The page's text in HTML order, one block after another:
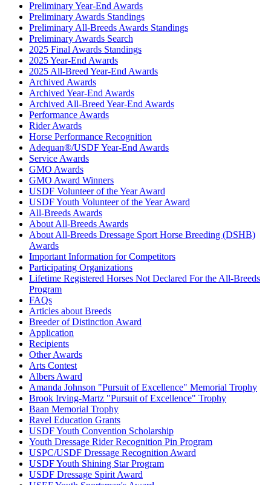
Preliminary Year-End Awards
Preliminary Awards Standings
Preliminary All-Breeds Awards Standings
Preliminary Awards Search
2025 Final Awards Standings
2025 Year-End Awards
2025 All-Breed Year-End Awards
Archived Awards
Archived Year-End Awards
Archived All-Breed Year-End Awards
Performance Awards
Rider Awards
Horse Performance Recognition
Adequan®/USDF Year-End Awards
Service Awards
GMO Awards
GMO Award Winners
USDF Volunteer of the Year Award
USDF Youth Volunteer of the Year Award
All-Breeds Awards
About All-Breeds Awards
About All-Breeds Dressage Sport Horse Breeding (DSHB)
Awards
Important Information for Competitors
Participating Organizations
Lifetime Registered Horses Not Declared For the All-Breeds
Program
FAQs
Articles about Breeds
Breeder of Distinction Award
Application
Recipients
Other Awards
Arts Contest
Albers Award
Amanda Johnson "Pursuit of Excellence" Memorial Trophy
Brook Irving-Martz "Pursuit of Excellence" Trophy
Baan Memorial Trophy
Ravel Education Grants
USDF Youth Convention Scholarship
Youth Dressage Rider Recognition Pin Program
USPC/USDF Dressage Recognition Award
USDF Youth Shining Star Program
USDF Dressage Spirit Award